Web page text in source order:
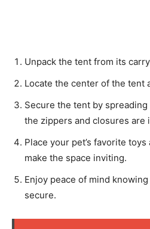
Unpack the tent from its
Locate the center of the tent
Secure the tent by
the zippers and closures are
Place your pet’s favorite
make the space inviting.
Enjoy peace of mind
secure.